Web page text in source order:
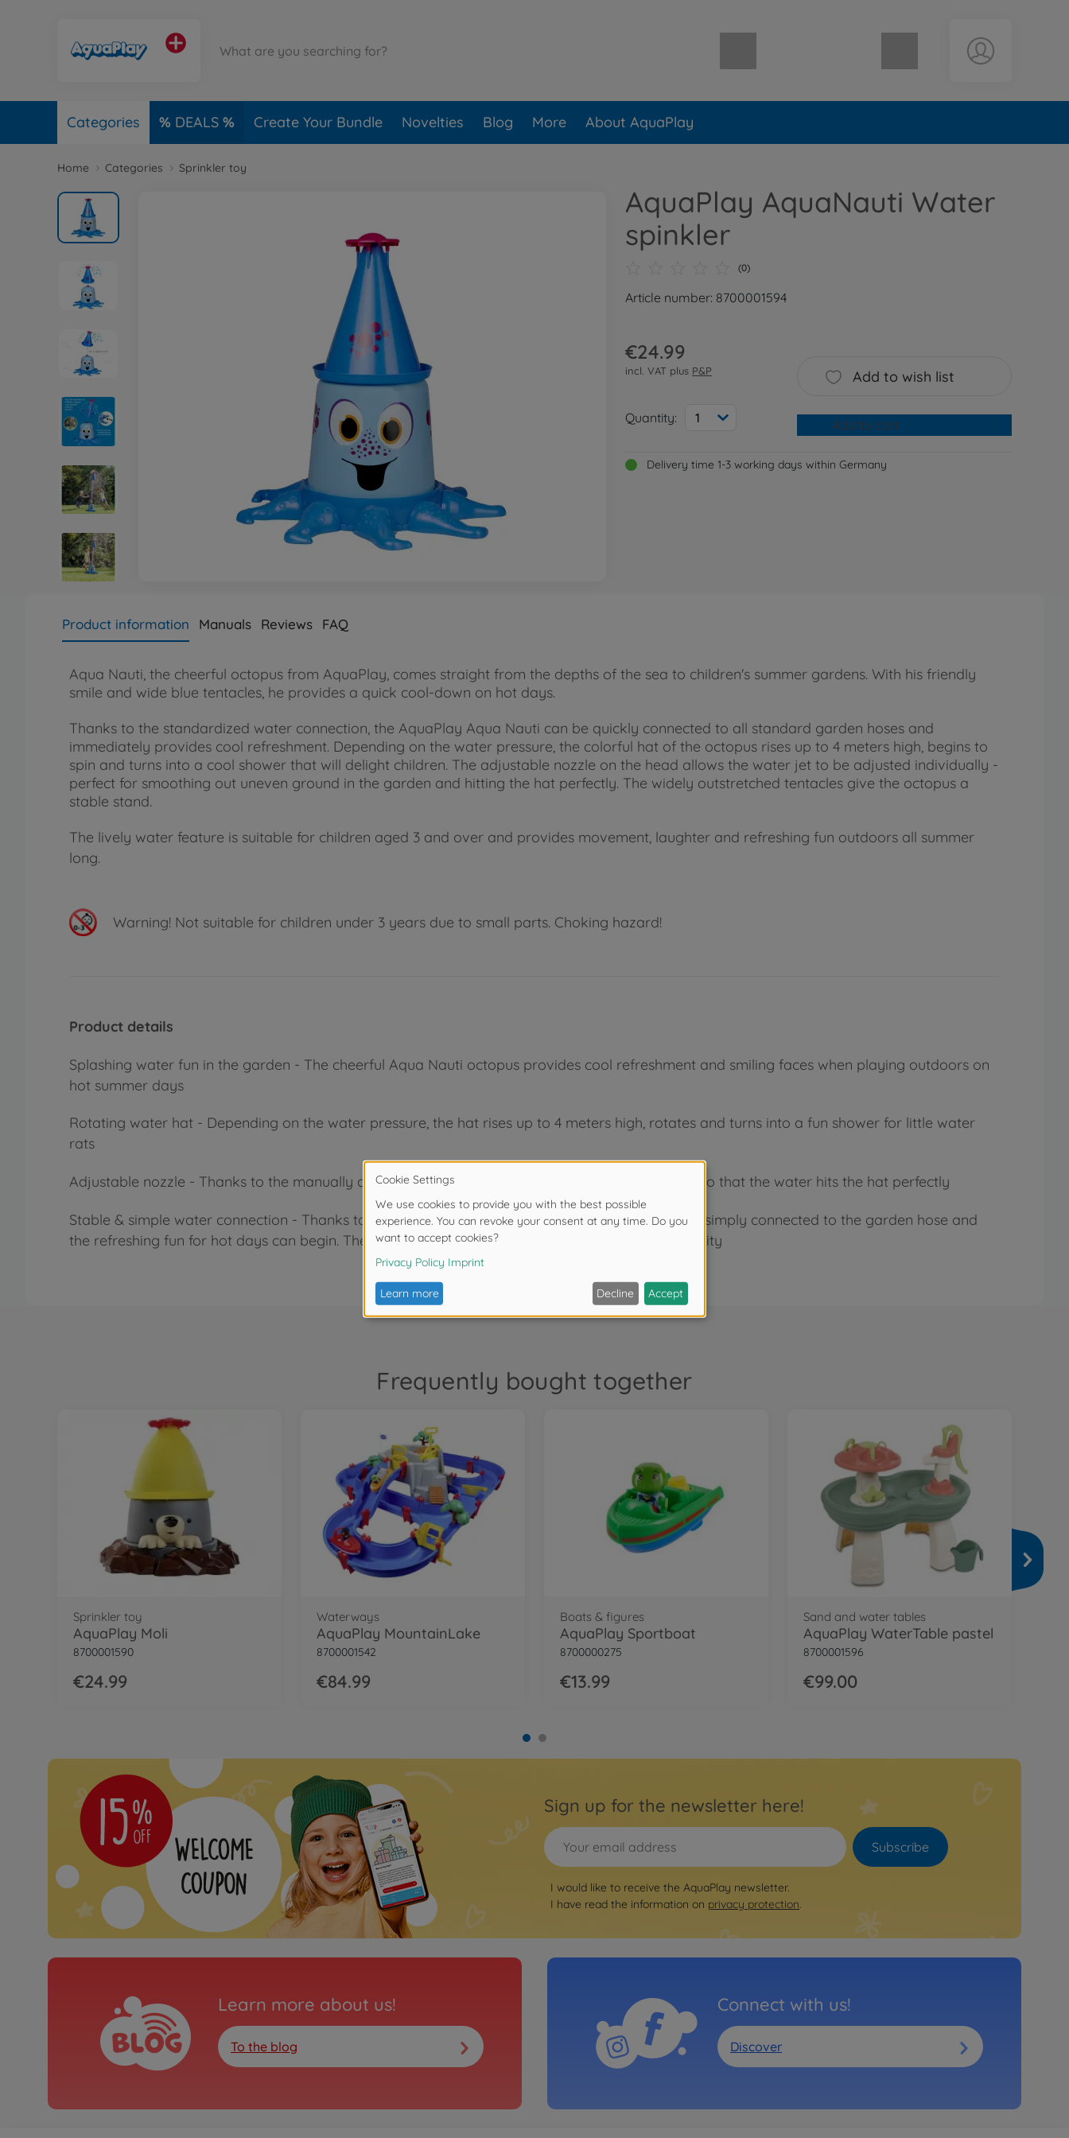
Shopping cart empty
Categories DEALS Create Your Bundle Novelties Blog More About AquaPlay
Home Categories Sprinkler toy
AquaPlay AquaNauti Water
spinkler
(0)
Article number: 8700001594
€24.99
incl. VAT plus P&P
Quantity: 1
Add to wish list
Add to cart
Delivery time 1-3 working days within Germany
Product information Manuals Reviews FAQ
Aqua Nauti, the cheerful octopus from AquaPlay, comes straight from the depths of the sea to children's summer gardens. With his friendly
smile and wide blue tentacles, he provides a quick cool-down on hot days.
Thanks to the standardized water connection, the AquaPlay Aqua Nauti can be quickly connected to all standard garden hoses and
immediately provides cool refreshment. Depending on the water pressure, the colorful hat of the octopus rises up to 4 meters high, begins to
spin and turns into a cool shower that will delight children. The adjustable nozzle on the head allows the water jet to be adjusted individually -
perfect for smoothing out uneven ground in the garden and hitting the hat perfectly. The widely outstretched tentacles give the octopus a
stable stand.
The lively water feature is suitable for children aged 3 and over and provides movement, laughter and refreshing fun outdoors all summer
long.
Warning! Not suitable for children under 3 years due to small parts. Choking hazard!
Product details
Splashing water fun in the garden - The cheerful Aqua Nauti octopus provides cool refreshment and smiling faces when playing outdoors on
hot summer days
Rotating water hat - Depending on the water pressure, the hat rises up to 4 meters high, rotates and turns into a fun shower for little water
rats
Adjustable nozzle - Thanks to the manually adjustable nozzle, the water jet is precisely directed so that the water hits the hat perfectly
Stable & simple water connection - Thanks to the standardized connection, the water sprinkler is simply connected to the garden hose and
the refreshing fun for hot days can begin. The wide, blue tentacles of the Aqua Nauti ensure stability
Frequently bought together
Sprinkler toy
AquaPlay Moli
8700001590
€24.99
Waterways
AquaPlay MountainLake
8700001542
€84.99
Boats & figures
AquaPlay Sportboat
8700000275
€13.99
Sand and water tables
AquaPlay WaterTable pastel
8700001596
€99.00
Sign up for the newsletter here!
Subscribe
I would like to receive the AquaPlay newsletter.
I have read the information on privacy protection.
Learn more about us!
To the blog
Connect with us!
Discover